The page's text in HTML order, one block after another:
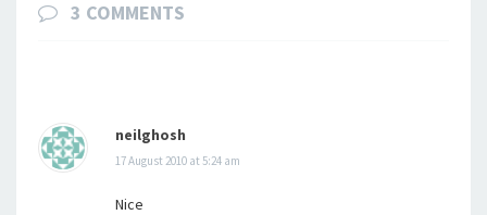
3 COMMENTS
neilghosh
17 August 2010 at 5:24 am
Nice